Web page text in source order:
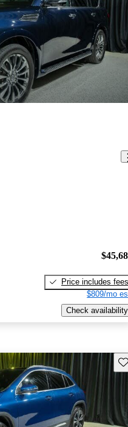
Price includes fees
$809/mo
Check availability